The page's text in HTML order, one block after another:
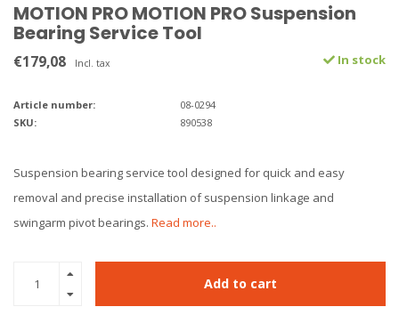
MOTION PRO MOTION PRO Suspension
Bearing Service Tool
€179,08 Incl. tax In stock
Article number:
08-0294
SKU:
890538
Suspension bearing service tool designed for quick and easy
removal and precise installation of suspension linkage and
swingarm pivot bearings. Read more..
Add to cart